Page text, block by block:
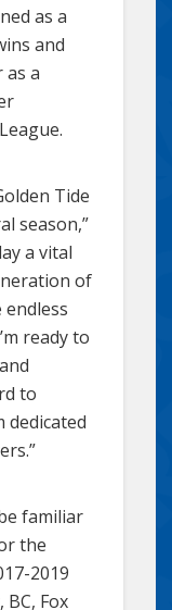
as a
and
as a
Tide
season,”
a vital
of
ready to
to
dedicated
familiar
the
2019
BC, Fox